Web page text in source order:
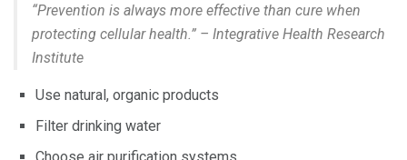
“Prevention is always more effective than cure when
protecting cellular health.” – Integrative Health Research
Institute
Use natural, organic products
Filter drinking water